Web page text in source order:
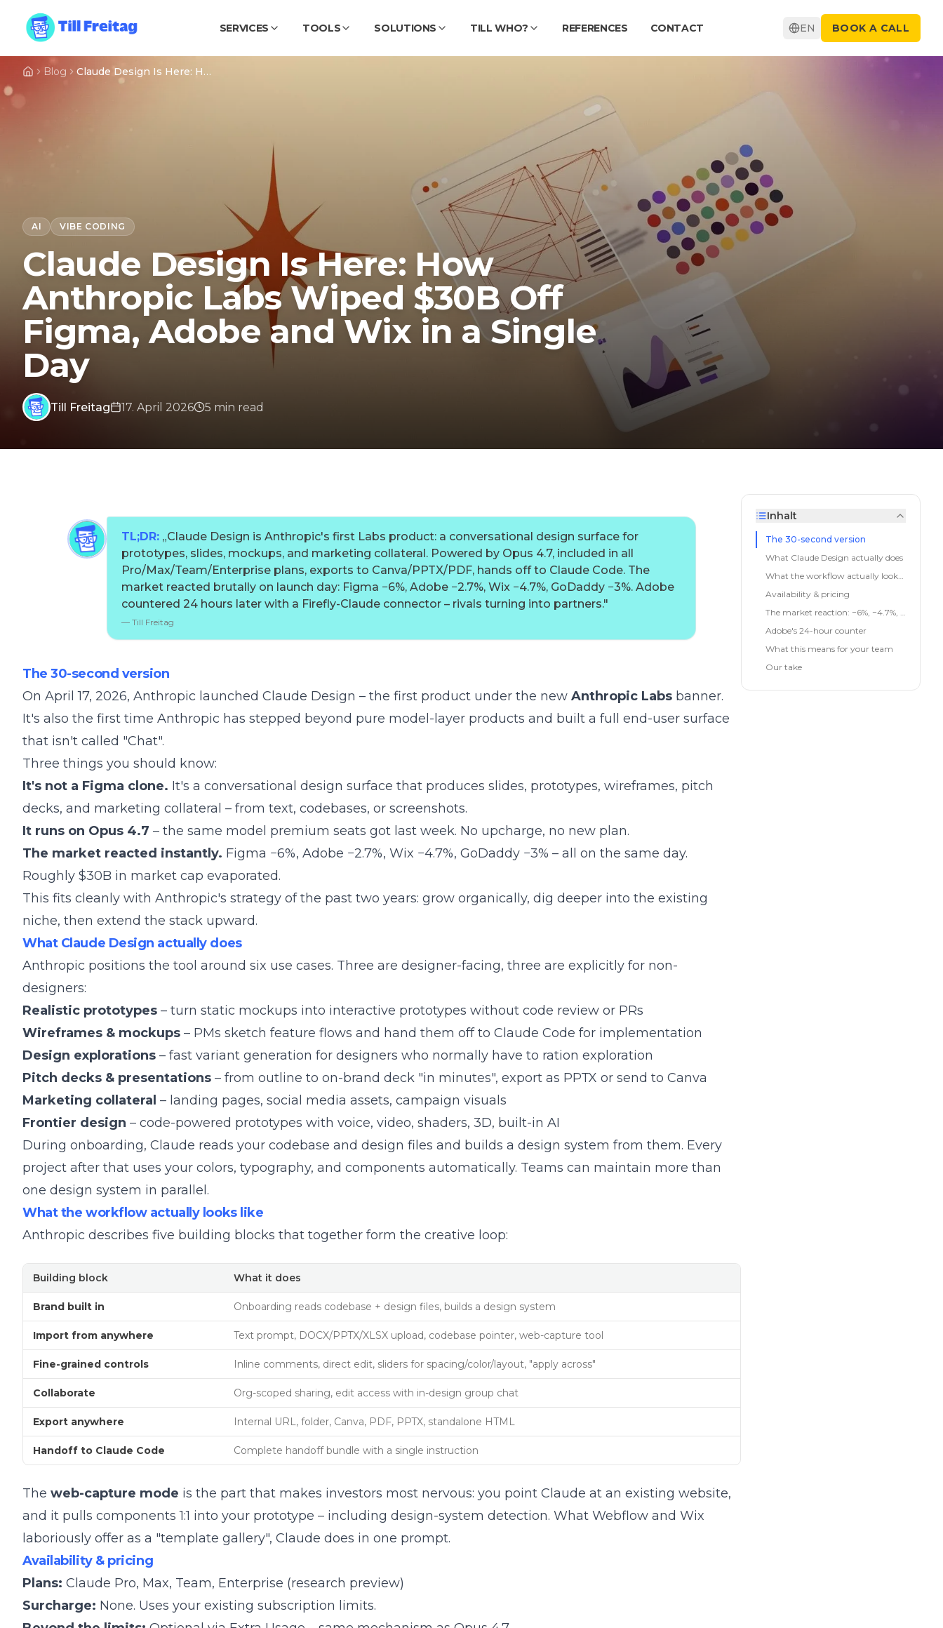
SERVICES TOOLS SOLUTIONS TILL WHO? REFERENCES CONTACT EN BOOK A CALL
Blog Claude Design Is Here: How Anthropic Labs Wiped $30B Off Figma, Adobe and Wix in a Single Day
AI VIBE CODING
Claude Design Is Here: How
Anthropic Labs Wiped $30B Off
Figma, Adobe and Wix in a Single
Day
Till Freitag 17. April 2026 5 min read
TL;DR: „Claude Design is Anthropic's first Labs product: a conversational design surface for
prototypes, slides, mockups, and marketing collateral. Powered by Opus 4.7, included in all
Pro/Max/Team/Enterprise plans, exports to Canva/PPTX/PDF, hands off to Claude Code. The
market reacted brutally on launch day: Figma −6%, Adobe −2.7%, Wix −4.7%, GoDaddy −3%. Adobe
countered 24 hours later with a Firefly-Claude connector – rivals turning into partners."
— Till Freitag
The 30-second version
On April 17, 2026, Anthropic launched Claude Design – the first product under the new Anthropic Labs banner.
It's also the first time Anthropic has stepped beyond pure model-layer products and built a full end-user surface
that isn't called "Chat".
Three things you should know:
It's not a Figma clone. It's a conversational design surface that produces slides, prototypes, wireframes, pitch
decks, and marketing collateral – from text, codebases, or screenshots.
It runs on Opus 4.7 – the same model premium seats got last week. No upcharge, no new plan.
The market reacted instantly. Figma −6%, Adobe −2.7%, Wix −4.7%, GoDaddy −3% – all on the same day.
Roughly $30B in market cap evaporated.
This fits cleanly with Anthropic's strategy of the past two years: grow organically, dig deeper into the existing
niche, then extend the stack upward.
What Claude Design actually does
Anthropic positions the tool around six use cases. Three are designer-facing, three are explicitly for non-
designers:
Realistic prototypes – turn static mockups into interactive prototypes without code review or PRs
Wireframes & mockups – PMs sketch feature flows and hand them off to Claude Code for implementation
Design explorations – fast variant generation for designers who normally have to ration exploration
Pitch decks & presentations – from outline to on-brand deck "in minutes", export as PPTX or send to Canva
Marketing collateral – landing pages, social media assets, campaign visuals
Frontier design – code-powered prototypes with voice, video, shaders, 3D, built-in AI
During onboarding, Claude reads your codebase and design files and builds a design system from them. Every
project after that uses your colors, typography, and components automatically. Teams can maintain more than
one design system in parallel.
What the workflow actually looks like
Anthropic describes five building blocks that together form the creative loop:
Building block What it does
Brand built in Onboarding reads codebase + design files, builds a design system
Import from anywhere Text prompt, DOCX/PPTX/XLSX upload, codebase pointer, web-capture tool
Fine-grained controls Inline comments, direct edit, sliders for spacing/color/layout, "apply across"
Collaborate Org-scoped sharing, edit access with in-design group chat
Export anywhere Internal URL, folder, Canva, PDF, PPTX, standalone HTML
Handoff to Claude Code Complete handoff bundle with a single instruction
The web-capture mode is the part that makes investors most nervous: you point Claude at an existing website,
and it pulls components 1:1 into your prototype – including design-system detection. What Webflow and Wix
laboriously offer as a "template gallery", Claude does in one prompt.
Availability & pricing
Plans: Claude Pro, Max, Team, Enterprise (research preview)
Surcharge: None. Uses your existing subscription limits.
Inhalt
The 30-second version
What Claude Design actually does
What the workflow actually looks like
Availability & pricing
The market reaction: −6%, −4.7%, −3%, −2.7%
Adobe's 24-hour counter
What this means for your team
Our take